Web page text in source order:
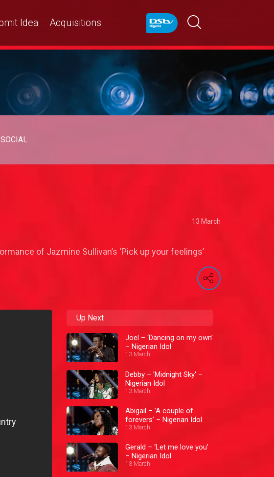
Idea Acquisitions
SOCIAL
13 March
of Jazmine Sullivan’s ‘Pick up your feelings’
Up Next
Joel – ‘Dancing on my own’
– Nigerian Idol
13 March
Debby – 'Midnight Sky' –
Nigerian Idol
13 March
Abigail – ’A couple of
forevers’ – Nigerian Idol
13 March
Gerald – ‘Let me love you’
– Nigerian Idol
13 March